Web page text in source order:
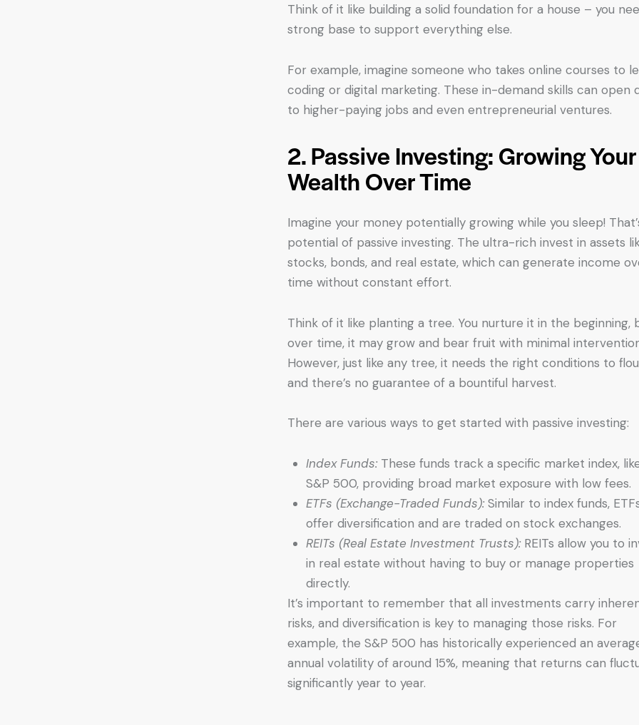
Think of it like building a solid foundation for a house – you
strong base to support everything else.
For example, imagine someone who takes online courses to
coding or digital marketing. These in-demand skills can open
to higher-paying jobs and even entrepreneurial ventures.
2. Passive Investing: Growing Your
Wealth Over Time
Imagine your money potentially growing while you sleep!
potential of passive investing. The ultra-rich invest in assets
stocks, bonds, and real estate, which can generate income
time without constant effort.
Think of it like planting a tree. You nurture it in the beginning,
over time, it may grow and bear fruit with minimal
However, just like any tree, it needs the right conditions to
and there’s no guarantee of a bountiful harvest.
There are various ways to get started with passive investing:
Index Funds:These funds track a specific market index,
S&P 500, providing broad market exposure with low fees.
ETFs (Exchange-Traded Funds):Similar to index funds,
offer diversification and are traded on stock exchanges.
REITs (Real Estate Investment Trusts):REITs allow you to
in real estate without having to buy or manage properties
directly.
It’s important to remember that all investments carry
risks, and diversification is key to managing those risks. For
example, the S&P 500 has historically experienced an
annual volatility of around 15%, meaning that returns can
significantly year to year.